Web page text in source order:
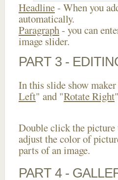
Headline- When you
automatically.
Paragraph- you can
image slider.
PART 3 -
In this slide show
Left" and "Rotate Right
Double click the picture
adjust the color of
parts of an image.
PART 4 -